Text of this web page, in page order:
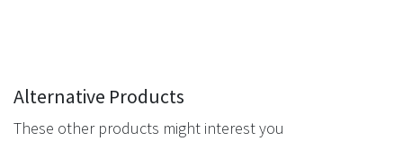
Alternative Products
These other products might interest you